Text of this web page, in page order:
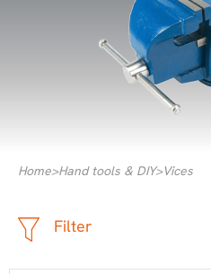
Home>Hand tools & DIY>Vices
Filter